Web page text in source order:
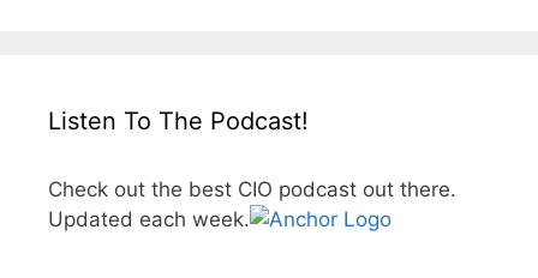
Listen To The Podcast!
Check out the best CIO podcast out there.
Updated each week.